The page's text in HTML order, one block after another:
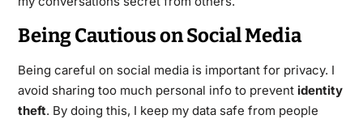
Being Cautious on Social Media
Being careful on social media is important for privacy. I
avoid sharing too much personal info to prevent identity
theft. By doing this, I keep my data safe from people